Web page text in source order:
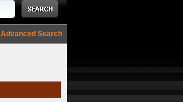
Advanced Search